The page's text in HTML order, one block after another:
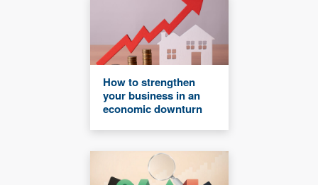
How to strengthen
your business in an
economic downturn